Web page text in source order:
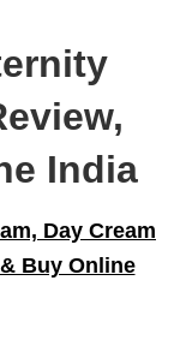
India
Day Cream
Buy Online